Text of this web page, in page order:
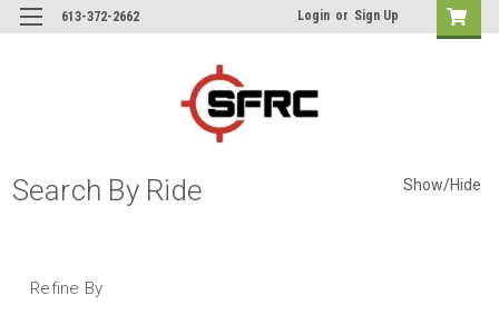
613-372-2662 Login or Sign Up
Search By Ride Show/Hide
Refine By